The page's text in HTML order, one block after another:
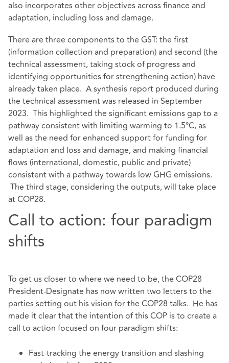
also incorporates other objectives across finance and
adaptation, including loss and damage.
There are three components to the GST: the first
(information collection and preparation) and second (the
technical assessment, taking stock of progress and
identifying opportunities for strengthening action) have
already taken place. A synthesis report produced during
the technical assessment was released in September
2023. This highlighted the significant emissions gap to a
pathway consistent with limiting warming to 1.5°C, as
well as the need for enhanced support for funding for
adaptation and loss and damage, and making financial
flows (international, domestic, public and private)
consistent with a pathway towards low GHG emissions.
The third stage, considering the outputs, will take place
at COP28.
Call to action: four paradigm
shifts
To get us closer to where we need to be, the COP28
President-Designate has now written two letters to the
parties setting out his vision for the COP28 talks. He has
made it clear that the intention of this COP is to create a
call to action focused on four paradigm shifts:
Fast-tracking the energy transition and slashing